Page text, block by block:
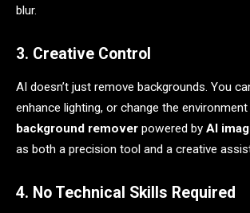
blur.
3. Creative Control
AI doesn’t just remove backgrounds. You
enhance lighting, or change the environment
background remover powered by AI
as both a precision tool and a creative
4. No Technical Skills Required